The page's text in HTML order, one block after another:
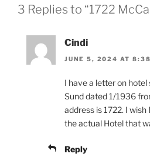
3 Replies to “1722
Cindi
JUNE 5, 2024 AT
I have a letter on
Sund dated 1/1936
address is 1722. I
the actual Hotel that
Reply